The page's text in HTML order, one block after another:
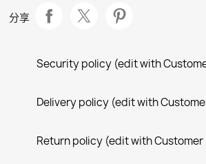
分享
Security policy (edit with
Delivery policy (edit with
Return policy (edit with